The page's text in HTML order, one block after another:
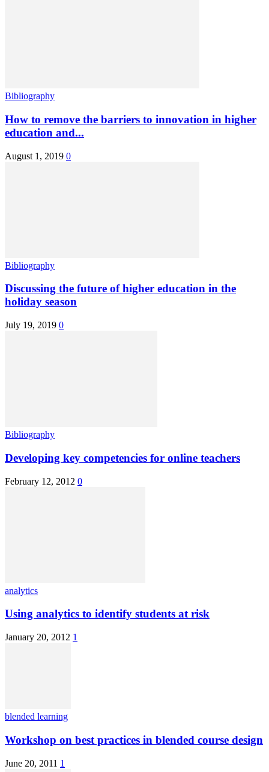
Bibliography
How to remove the barriers to innovation in higher
education and...
August 1, 2019 0
Bibliography
Discussing the future of higher education in the
holiday season
July 19, 2019 0
Bibliography
Developing key competencies for online teachers
February 12, 2012 0
analytics
Using analytics to identify students at risk
January 20, 2012 1
blended learning
Workshop on best practices in blended course design
June 20, 2011 1